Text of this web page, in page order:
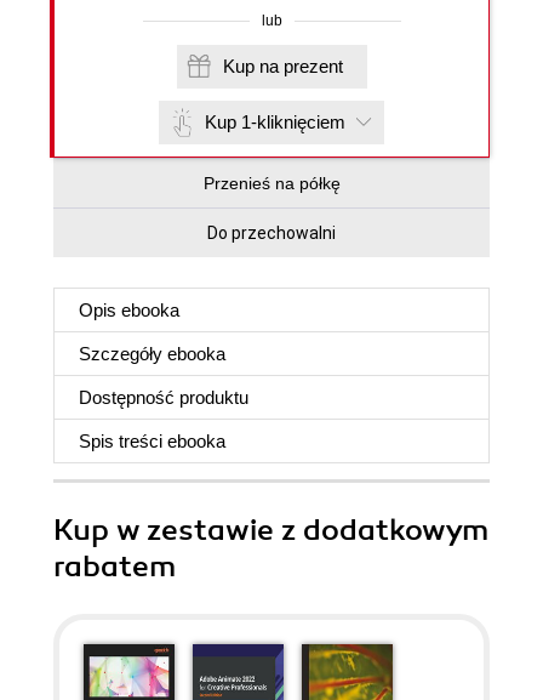
lub
Kup na prezent
Kup 1-kliknięciem
Przenieś na półkę
Do przechowalni
Opis ebooka
Szczegóły ebooka
Dostępność produktu
Spis treści ebooka
Kup w zestawie z dodatkowym
rabatem